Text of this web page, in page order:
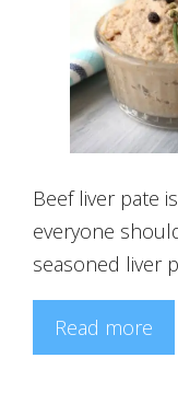
Beef liver pate
everyone
seasoned liver
Read more